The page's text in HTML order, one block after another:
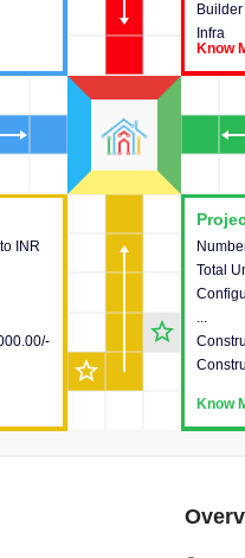
Total
...
Know
This
INR
price,
Infra
Know
star_outline
star_outline